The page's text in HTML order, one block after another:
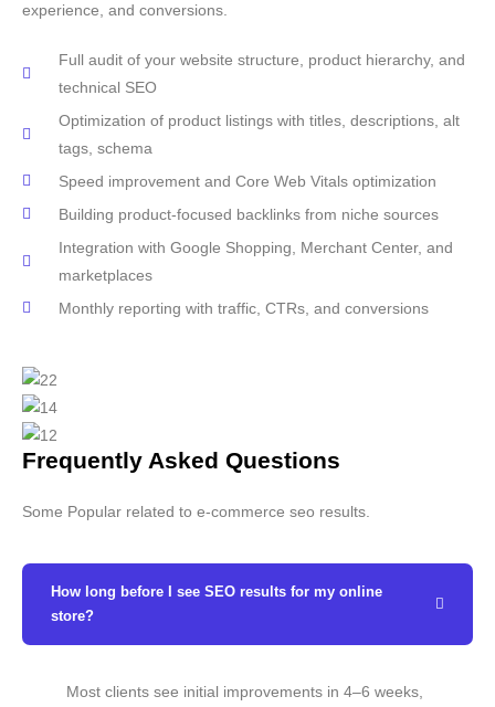
experience, and conversions.
Full audit of your website structure, product hierarchy, and
technical SEO
Optimization of product listings with titles, descriptions, alt
tags, schema
Speed improvement and Core Web Vitals optimization
Building product-focused backlinks from niche sources
Integration with Google Shopping, Merchant Center, and
marketplaces
Monthly reporting with traffic, CTRs, and conversions
Frequently Asked Questions
Some Popular related to e-commerce seo results.
How long before I see SEO results for my online
store?
Most clients see initial improvements in 4–6 weeks,